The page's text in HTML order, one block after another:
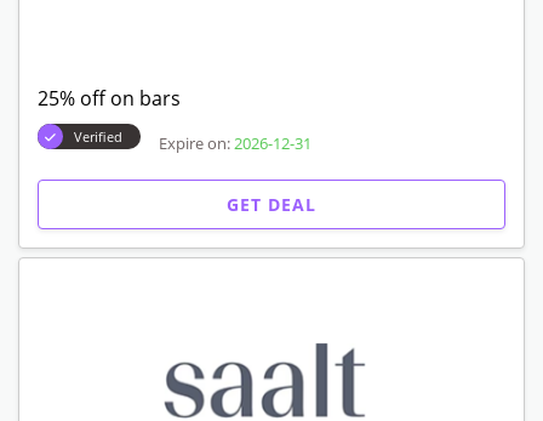
25% off on bars
Verified Expire on: 2026-12-31
GET DEAL